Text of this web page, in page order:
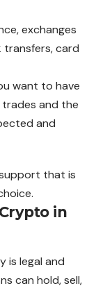
exchanges
transfers, card
want to have
and the
and
that is
in
is legal and
can hold, sell,